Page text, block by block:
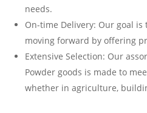
needs.
On-time Delivery: Our goal is
moving forward by offering
Extensive Selection: Our
Powder goods is made to
whether in agriculture,